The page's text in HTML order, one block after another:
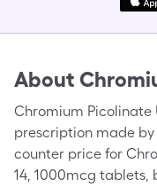
About
Chromium Picolinate
prescription made by
counter price for
14, 1000mcg tablets,